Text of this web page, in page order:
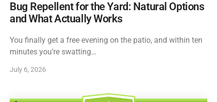
Bug Repellent for the Yard: Natural Options
and What Actually Works
You finally get a free evening on the patio, and within ten
minutes you’re swatting…
July 6, 2026